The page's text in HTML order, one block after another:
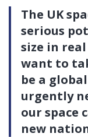
The UK
serious
size in
want to
be a
urgently
our space
new